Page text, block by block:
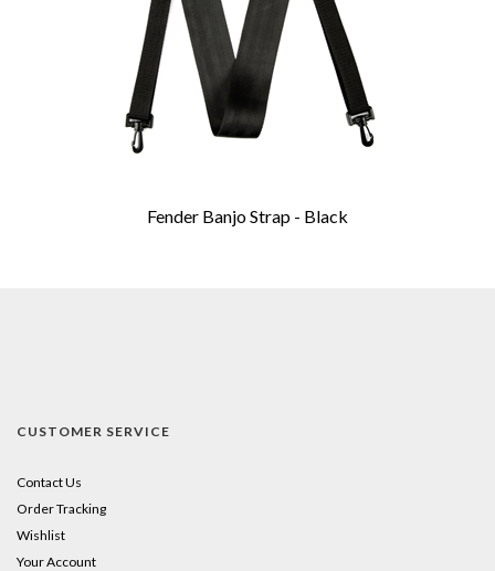
Fender Banjo Strap - Black
CUSTOMER SERVICE
Contact Us
Order Tracking
Wishlist
Your Account